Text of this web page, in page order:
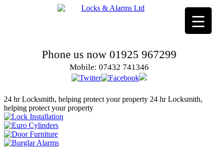
Phone us now 01925 967299
Mobile: 07432 741346
24 hr Locksmith, helping protect your property 24 hr Locksmith,
helping protect your property